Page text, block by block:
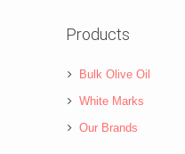
Products
Bulk Olive Oil
White Marks
Our Brands